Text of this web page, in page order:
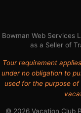
Bowman Web Services
as a Seller of
Tour requirement
under no obligation to
used for the purpose
© 2026 Vacation Club